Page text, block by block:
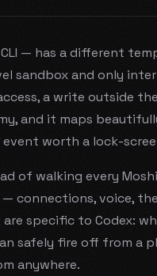
— has a different
sandbox and only
a write outside
and it maps
worth a lock-
of walking every
connections, voice,
specific to Codex:
safely fire off from a
anywhere.